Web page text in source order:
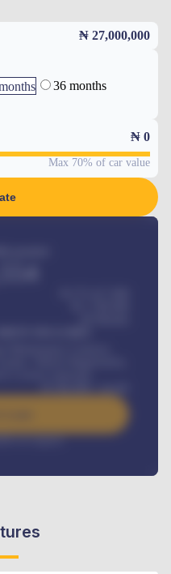
₦ 27,000,000
36 months
₦ 0
Max 70% of car value
on request